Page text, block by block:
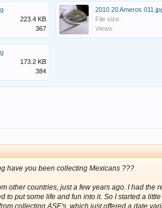
223.4 KB
367
2010 20 Ameros
File size:
Views:
173.2 KB
384
have you been collecting Mexicans ???
other countries, just a few years ago. I had the
to put some life and fun into it. So I started a
collecting ASE's, which just offered a date